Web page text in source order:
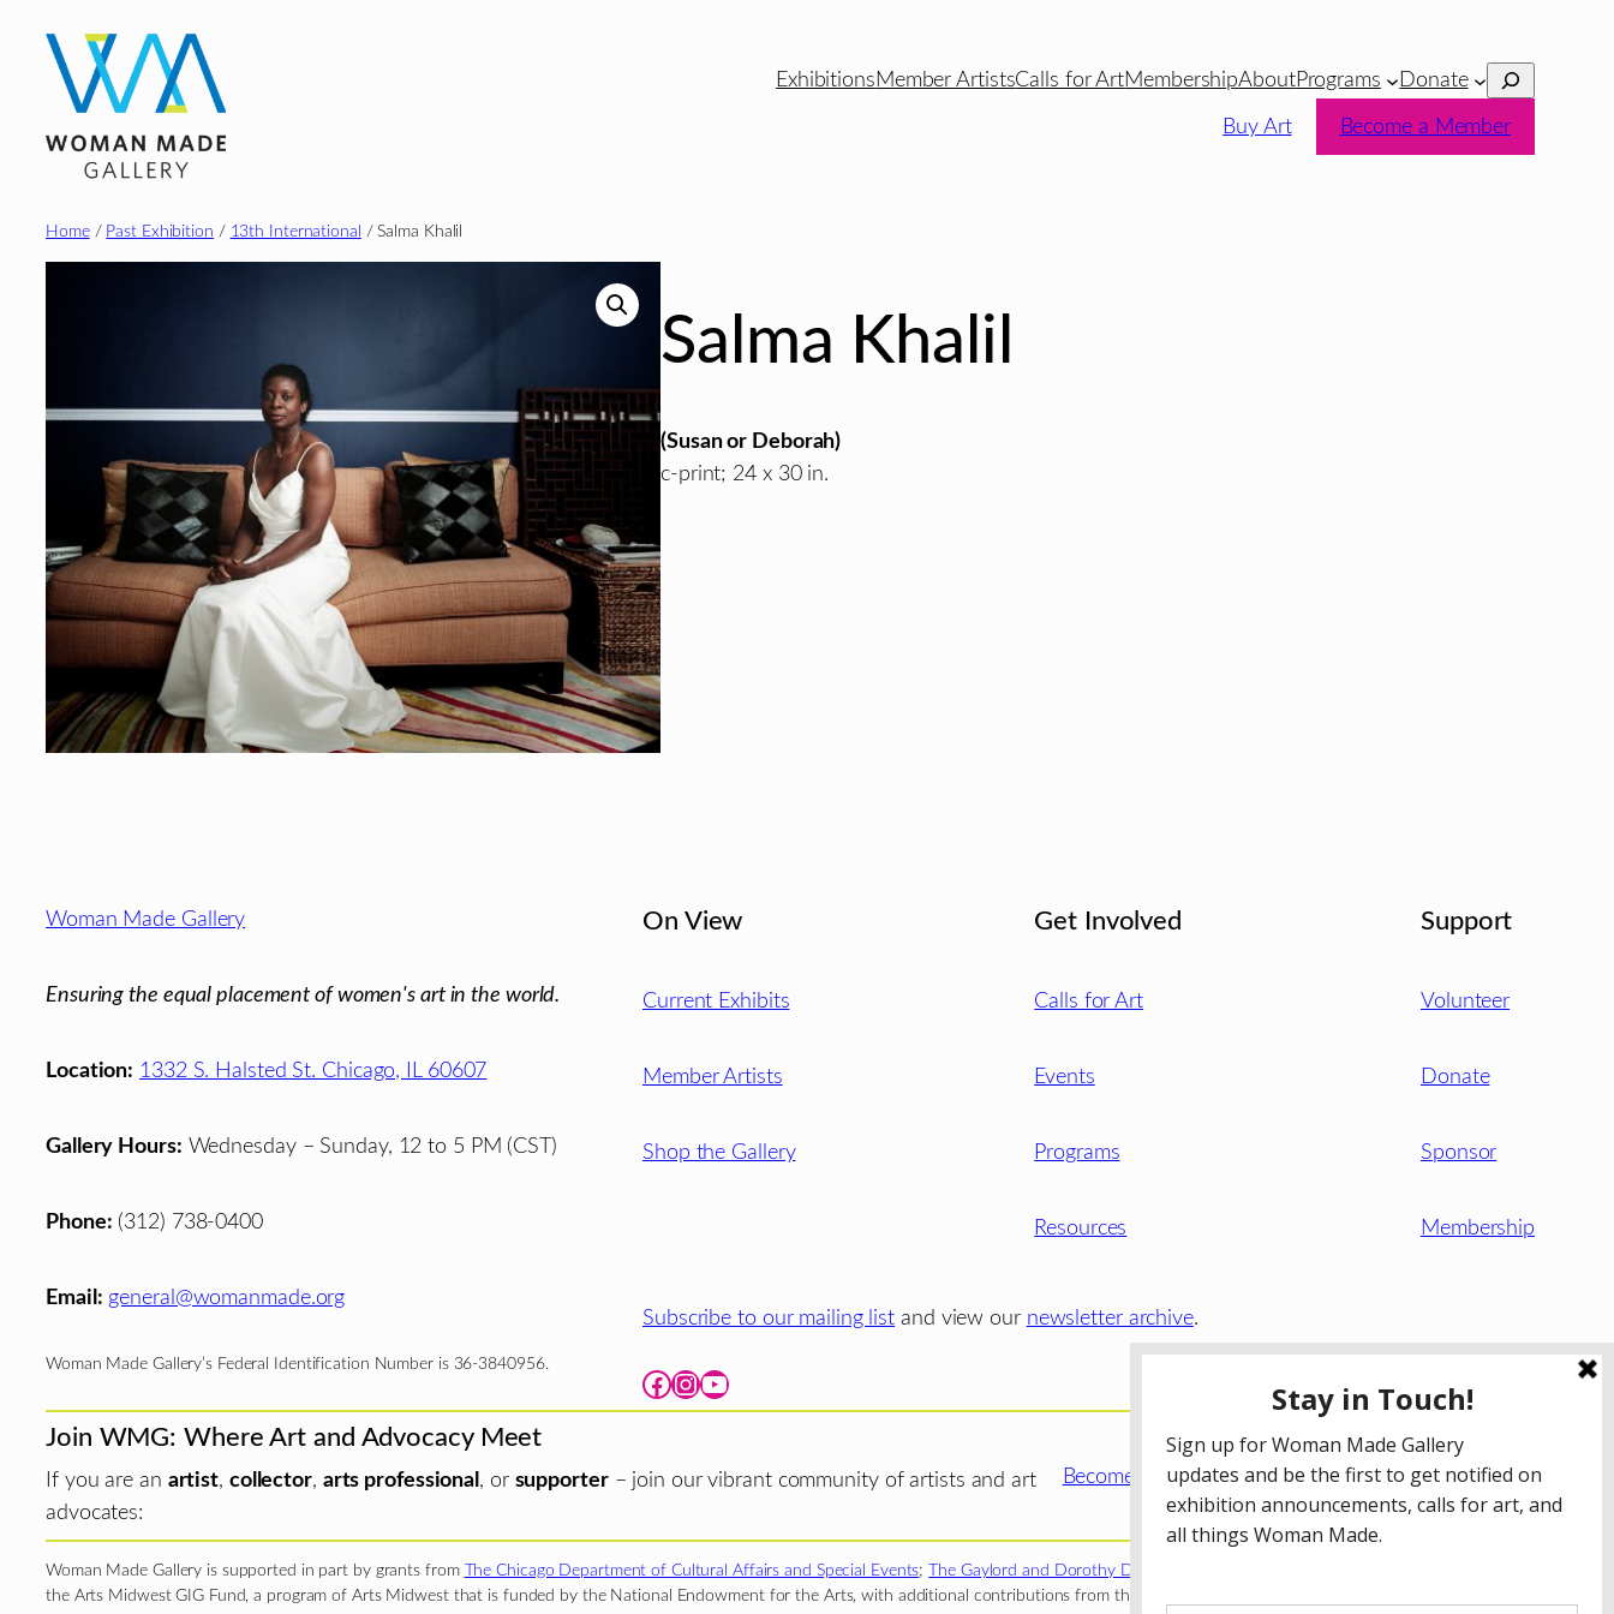
content
ExhibitionsMember ArtistsCalls for ArtMembershipAboutPrograms Donate Search
Buy Art Become a Member
Home/ Past Exhibition / 13th International / Salma Khalil
Salma Khalil
(Susan or Deborah)
c-print; 24 x 30 in.
Footer
Woman Made Gallery
Ensuring the equal placement of women's art in the world.
Location: 1332 S. Halsted St. Chicago, IL 60607
Gallery Hours: Wednesday – Sunday, 12 to 5 PM (CST)
Phone: (312) 738-0400
Email: general@womanmade.org
Woman Made Gallery’s Federal Identification Number is 36-3840956.
On View
Current Exhibits
Member Artists
Shop the Gallery
Get Involved
Calls for Art
Events
Programs
Resources
Support
Volunteer
Donate
Sponsor
Membership
Subscribe to our mailing list and view our newsletter archive.
Facebook Instagram YouTube
Join WMG: Where Art and Advocacy Meet
If you are an artist, collector, arts professional , or supporter– join our vibrant community of artists and art
advocates:
Become a WMG Member today!
Woman Made Gallery is supported in part by grants from The Chicago Department of Cultural Affairs and Special Events; The Gaylord and Dorothy Donnelley Foundation
the Arts Midwest GIG Fund, a program of Arts Midwest that is funded by the National Endowment for the Arts, with additional contributions from the Illinois Arts Council Agency; the Puffin Foundation; a